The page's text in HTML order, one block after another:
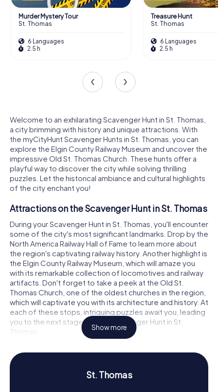
Murder Mystery Tour
St. Thomas
6 Languages
2.5 h
Treasure Hunt
St. Thomas
6 Languages
2.5 h
Welcome to an exhilarating Scavenger Hunt in St. Thomas,
a city brimming with history and unique attractions. With
the myCityHunt Scavenger Hunts in St. Thomas, you can
explore the Elgin County Railway Museum and uncover the
impressive Old St. Thomas Church. These hunts offer a
playful way to discover the city while solving thrilling
puzzles. Let the historical ambiance and cultural highlights
of the city enchant you!
Attractions on the Scavenger Hunt in St. Thomas
During your Scavenger Hunt in St. Thomas, you'll encounter
some of the city's most significant landmarks. Drop by the
North America Railway Hall of Fame to learn more about
the region's captivating railway history. Another highlight is
the Elgin County Railway Museum, which will amaze you
with its remarkable collection of locomotives and railway
artifacts. Don't forget to take a peek at the Old St.
Thomas Church, one of the oldest churches in the region,
which will captivate you with its architecture and history. At
each of these stops, intriguing puzzles await you, leading
you to the next stage of your Scavenger Hunt in St.
Thomas.
History and Culture on the Scavenger Hunt in St.
Thomas
Our Scavenger Hunts in St. Thomas give you the chance to
Show more
St. Thomas